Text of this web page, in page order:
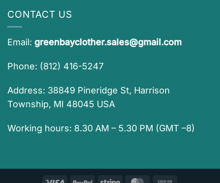
CONTACT US
Email: greenbayclother.sales@gmail.com
Phone: (812) 416-5247
Address: 38849 Pineridge St, Harrison
Township, MI 48045 USA
Working hours: 8.30 AM – 5.30 PM (GMT –8)